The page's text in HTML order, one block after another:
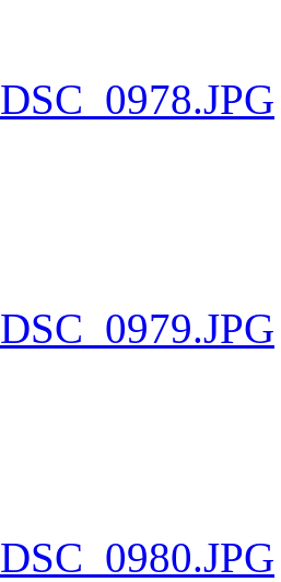
DSC_0978.JPG
DSC_0979.JPG
DSC_0980.JPG